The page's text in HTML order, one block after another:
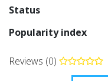
Status
Popularity index
Reviews (0)